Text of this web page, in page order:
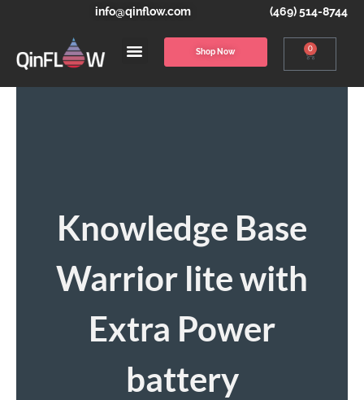
info@qinflow.com (469) 514-8744
Shop Now 0
Knowledge Base
Warrior lite with
Extra Power
battery